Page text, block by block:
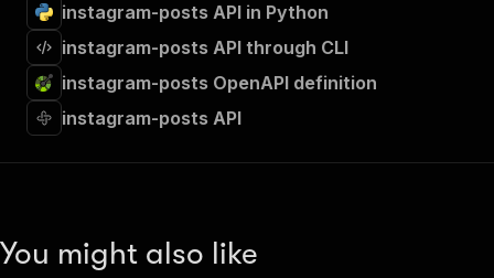
instagram-posts API in Python
instagram-posts API through CLI
instagram-posts OpenAPI definition
instagram-posts API
You might also like